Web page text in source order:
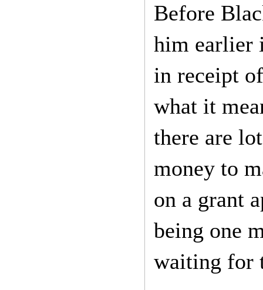
Before
him earlier
in receipt
what it
there are
money to
on a grant
being one
waiting for